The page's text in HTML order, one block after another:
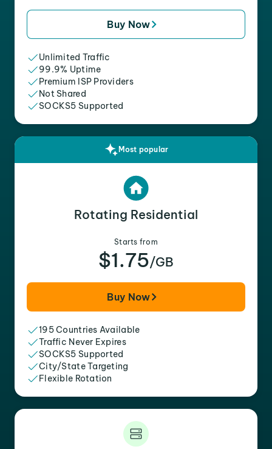
Buy Now
Unlimited Traffic
99.9% Uptime
Premium ISP Providers
Not Shared
SOCKS5 Supported
Most popular
Rotating Residential
Starts from
$1.75/GB
Buy Now
195 Countries Available
Traffic Never Expires
SOCKS5 Supported
City/State Targeting
Flexible Rotation